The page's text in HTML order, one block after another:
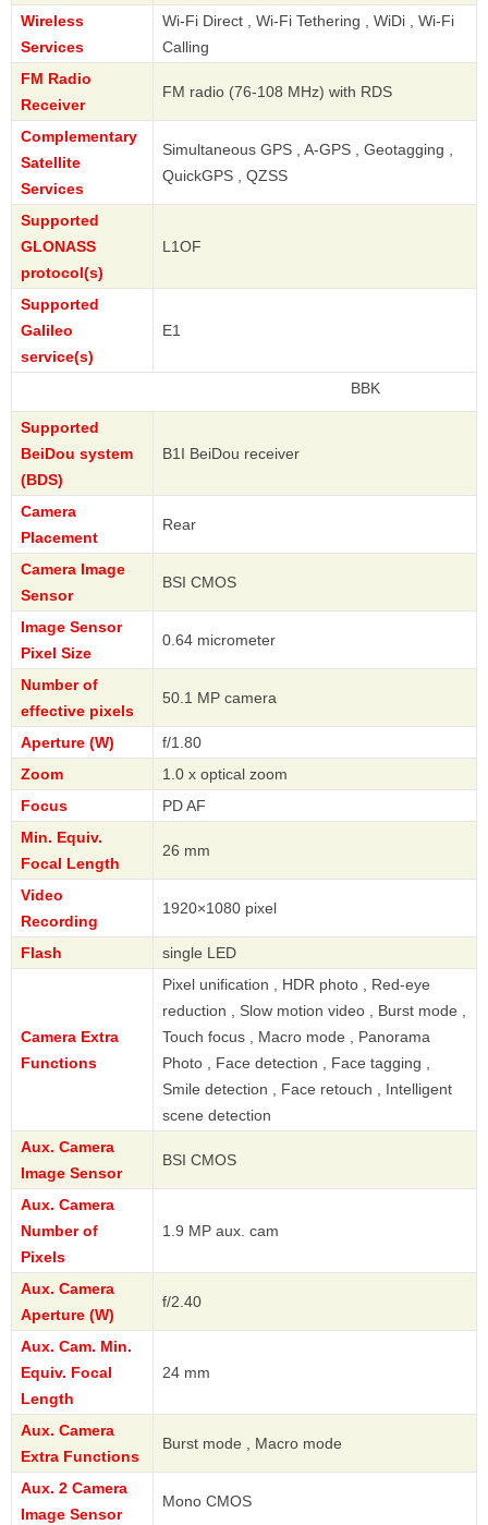
Wireless
Services
Wi-Fi Direct , Wi-Fi Tethering , WiDi , Wi-Fi
Calling
FM Radio
Receiver
FM radio (76-108 MHz) with RDS
Complementary
Satellite
Services
Simultaneous GPS , A-GPS , Geotagging ,
QuickGPS , QZSS
Supported
GLONASS
protocol(s)
L1OF
Supported
Galileo
service(s)
E1
Supported
BeiDou system
(BDS)
B1I BeiDou receiver
Camera
Placement
Rear
Camera Image
Sensor
BSI CMOS
Image Sensor
Pixel Size
0.64 micrometer
Number of
effective pixels
50.1 MP camera
Aperture (W)
f/1.80
Zoom
1.0 x optical zoom
Focus
PD AF
Min. Equiv.
Focal Length
26 mm
Video
Recording
1920×1080 pixel
Flash single LED
Camera Extra
Functions
Pixel unification , HDR photo , Red-eye
reduction , Slow motion video , Burst mode ,
Touch focus , Macro mode , Panorama
Photo , Face detection , Face tagging ,
Smile detection , Face retouch , Intelligent
scene detection
Aux. Camera
Image Sensor
BSI CMOS
Aux. Camera
Number of
Pixels
1.9 MP aux. cam
Aux. Camera
Aperture (W)
f/2.40
Aux. Cam. Min.
Equiv. Focal
Length
24 mm
Aux. Camera
Extra Functions
Burst mode , Macro mode
Aux. 2 Camera
Image Sensor
Mono CMOS